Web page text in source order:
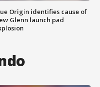
Origin identifies cause of
Glenn launch pad